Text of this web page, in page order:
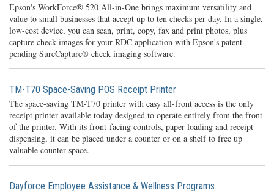
Epson's WorkForce® 520 All-in-One brings maximum versatility and
value to small businesses that accept up to ten checks per day. In a single,
low-cost device, you can scan, print, copy, fax and print photos, plus
capture check images for your RDC application with Epson's patent-
pending SureCapture® check imaging software.
TM-T70 Space-Saving POS Receipt Printer
The space-saving TM-T70 printer with easy all-front access is the only
receipt printer available today designed to operate entirely from the front
of the printer. With its front-facing controls, paper loading and receipt
dispensing, it can be placed under a counter or on a shelf to free up
valuable counter space.
Dayforce Employee Assistance & Wellness Programs